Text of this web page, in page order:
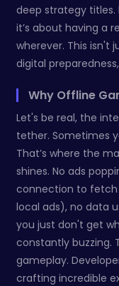
deep strategy titles.
it’s about having a
wherever. This isn't
digital
Why Offline
Let's be real, the
tether. Sometimes
That’s where the
shines. No ads
connection to
local ads), no data
you just don't get
constantly buzzing.
gameplay.
crafting incredible